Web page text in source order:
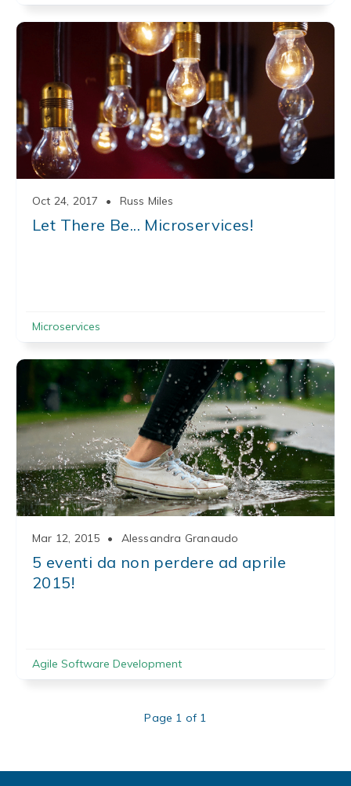
Oct 24, 2017 • Russ Miles
Let There Be... Microservices!
Microservices
Mar 12, 2015 • Alessandra Granaudo
5 eventi da non perdere ad aprile
2015!
Agile Software Development
Page 1 of 1